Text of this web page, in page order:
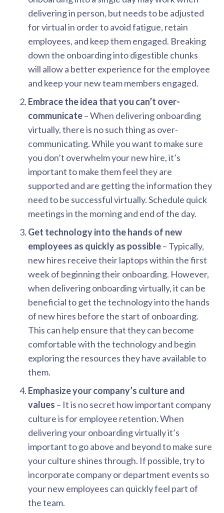
delivering in person, but needs to be adjusted
for virtual in order to avoid fatigue, retain
employees, and keep them engaged. Breaking
down the onboarding into digestible chunks
will allow a better experience for the employee
and keep your new team members engaged.
Embrace the idea that you can’t over-
communicate– When delivering onboarding
virtually, there is no such thing as over-
communicating. While you want to make sure
you don’t overwhelm your new hire, it’s
important to make them feel they are
supported and are getting the information they
need to be successful virtually. Schedule quick
meetings in the morning and end of the day.
Get technology into the hands of new
employees as quickly as possible– Typically,
new hires receive their laptops within the first
week of beginning their onboarding. However,
when delivering onboarding virtually, it can be
beneficial to get the technology into the hands
of new hires before the start of onboarding.
This can help ensure that they can become
comfortable with the technology and begin
exploring the resources they have available to
them.
Emphasize your company’s culture and
values – It is no secret how important company
culture is for employee retention. When
delivering your onboarding virtually it’s
important to go above and beyond to make sure
your culture shines through. If possible, try to
incorporate company or department events so
your new employees can quickly feel part of
the team.